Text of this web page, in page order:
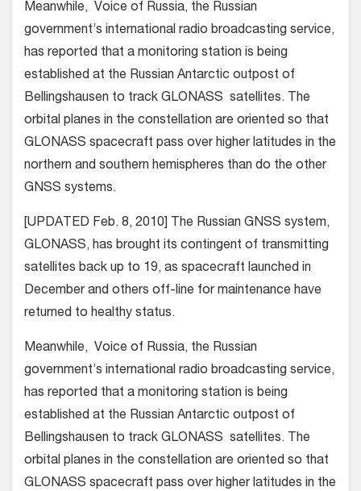
Meanwhile, Voice of Russia, the Russian
government’s international radio broadcasting service,
has reported that a monitoring station is being
established at the Russian Antarctic outpost of
Bellingshausen to track GLONASS satellites. The
orbital planes in the constellation are oriented so that
GLONASS spacecraft pass over higher latitudes in the
northern and southern hemispheres than do the other
GNSS systems.
[UPDATED Feb. 8, 2010] The Russian GNSS system,
GLONASS, has brought its contingent of transmitting
satellites back up to 19, as spacecraft launched in
December and others off-line for maintenance have
returned to healthy status.
Meanwhile, Voice of Russia, the Russian
government’s international radio broadcasting service,
has reported that a monitoring station is being
established at the Russian Antarctic outpost of
Bellingshausen to track GLONASS satellites. The
orbital planes in the constellation are oriented so that
GLONASS spacecraft pass over higher latitudes in the